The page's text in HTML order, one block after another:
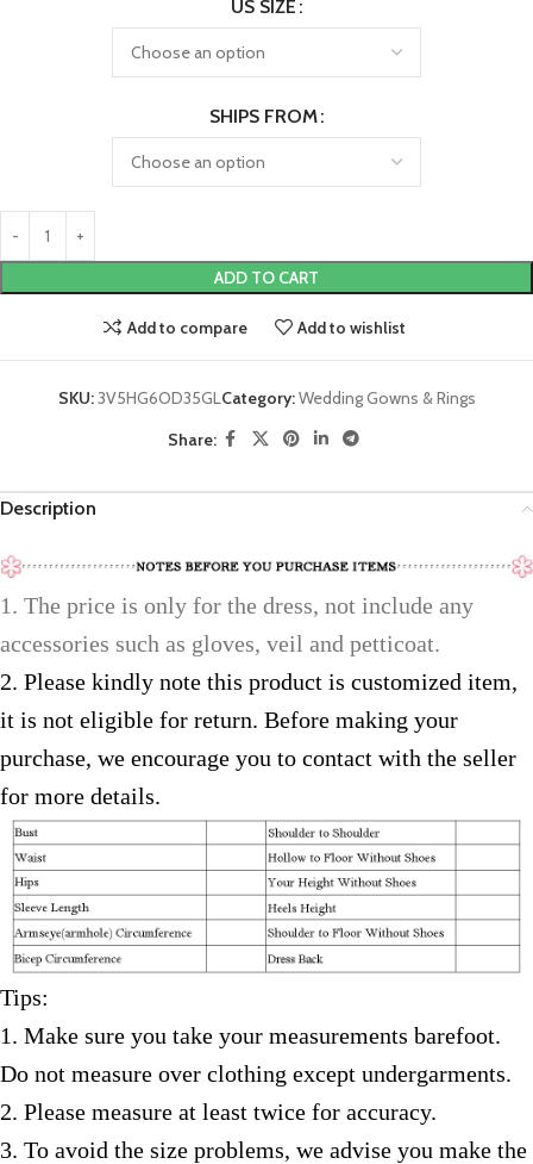
US SIZE
SHIPS FROM
ADD TO CART
Add to compare Add to wishlist
SKU:3V5HG6OD35GLCategory:Wedding Gowns & Rings
Share:
Description
1. The price is only for the dress, not include any
accessories such as gloves, veil and petticoat.
2. Please kindly note this product is customized item,
it is not eligible for return. Before making your
purchase, we encourage you to contact with the seller
for more details.
Tips:
1. Make sure you take your measurements barefoot.
Do not measure over clothing except undergarments.
2. Please measure at least twice for accuracy.
3. To avoid the size problems, we advise you make the